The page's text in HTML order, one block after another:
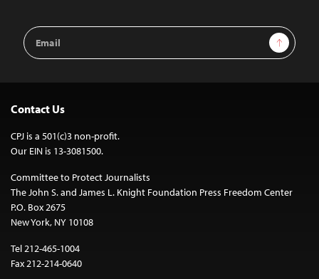
Email
Address
Sign Up
Contact Us
CPJ is a 501(c)3 non-profit.
Our EIN is 13-3081500.
Committee to Protect Journalists
The John S. and James L. Knight Foundation Press Freedom Center
P.O. Box 2675
New York, NY 10108
Tel 212-465-1004
Fax 212-214-0640